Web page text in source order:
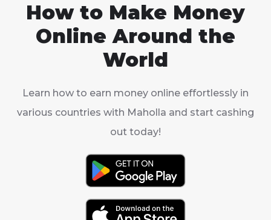
How to Make Money
Online Around the
World
Learn how to earn money online effortlessly in
various countries with Maholla and start cashing
out today!